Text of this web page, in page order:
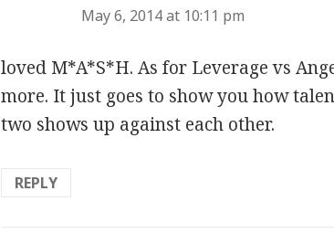
May 6, 2014 at 10:11 pm
loved M*A*S*H. As for Leverage vs
more. It just goes to show you how
two shows up against each other.
REPLY